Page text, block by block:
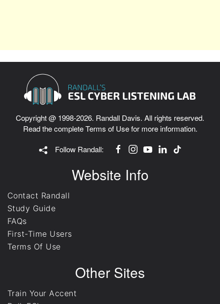
Copyright @ 1998-2026. Randall Davis. All rights reserved.
Read the completeTerms of Usefor more information.
Follow Randall:
Website Info
Contact Randall
Study Guide
FAQs
First-Time Users
Terms Of Use
Other Sites
Train Your Accent